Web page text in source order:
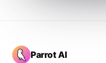
Parrot AI